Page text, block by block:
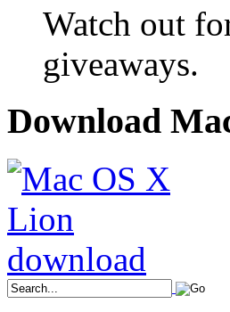
Watch out
giveaways.
Download